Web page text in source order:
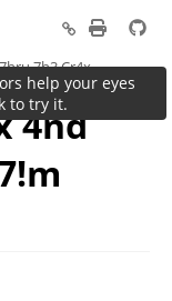
7h3 Cr4x
4nd
help your eyes
to try it.